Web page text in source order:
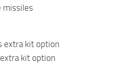
missiles
extra kit option
kit option